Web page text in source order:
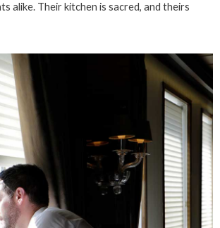
alike. Their kitchen is sacred, and theirs